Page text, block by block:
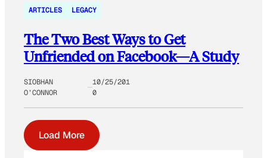
ARTICLES LEGACY
The Two Best Ways to Get
Unfriended on Facebook—A Study
SIOBHAN
O’CONNOR
10/25/201
0
Load More